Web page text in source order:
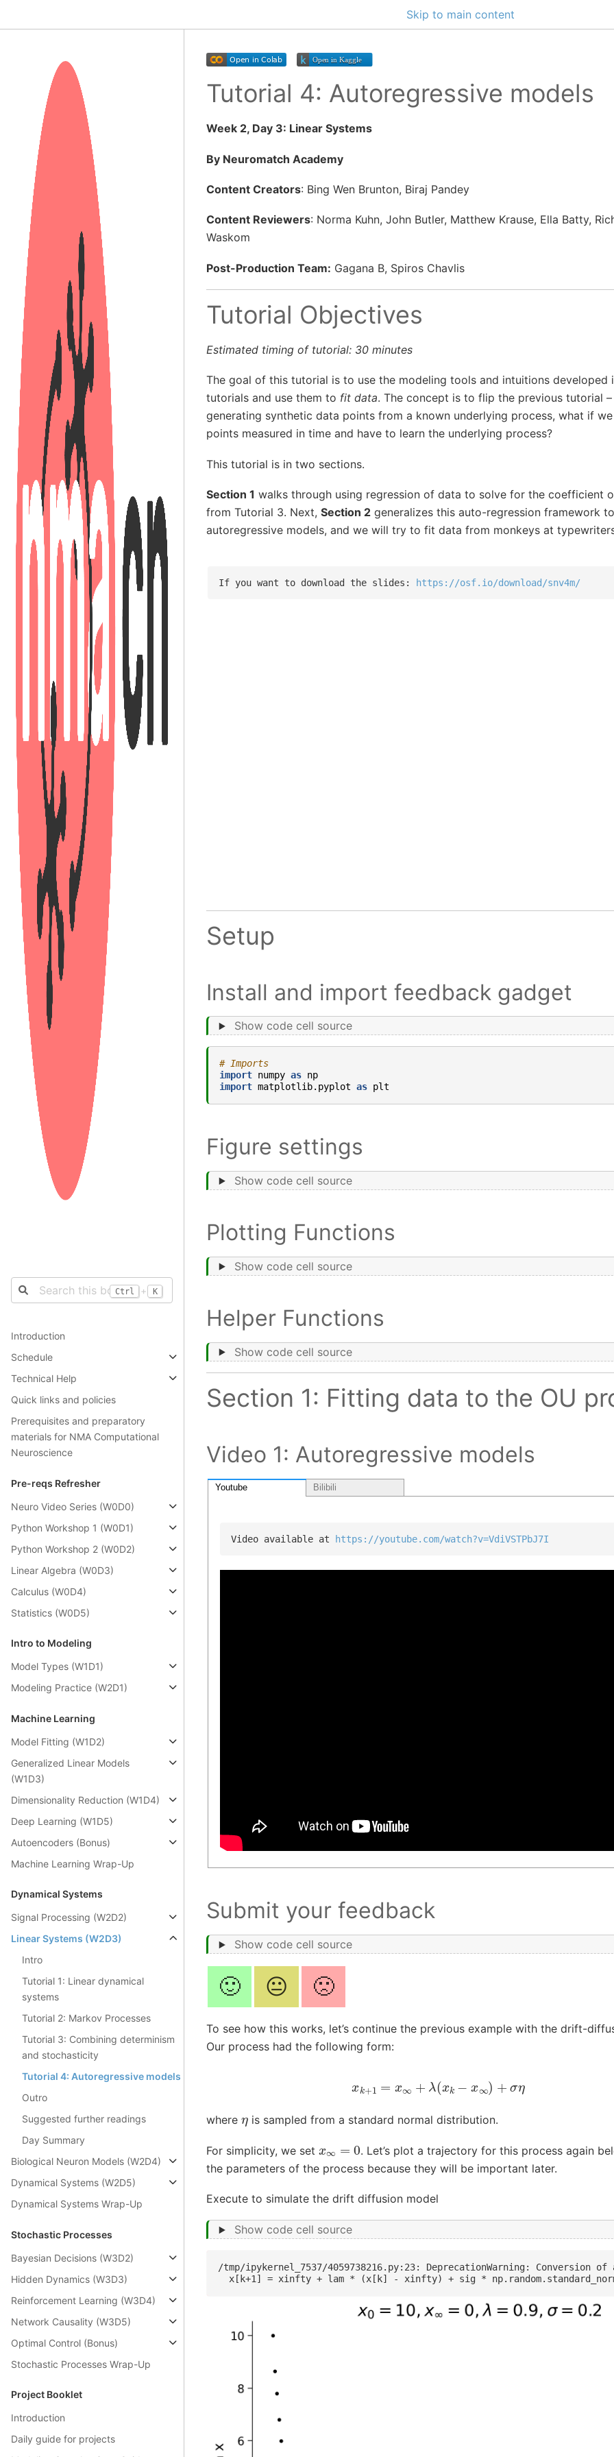
Skip to main content
Ctrl + K
Introduction
Schedule
Technical Help
Quick links and policies
Prerequisites and preparatory
materials for NMA Computational
Neuroscience
Pre-reqs Refresher
Neuro Video Series (W0D0)
Python Workshop 1 (W0D1)
Python Workshop 2 (W0D2)
Linear Algebra (W0D3)
Calculus (W0D4)
Statistics (W0D5)
Intro to Modeling
Model Types (W1D1)
Modeling Practice (W2D1)
Machine Learning
Model Fitting (W1D2)
Generalized Linear Models
(W1D3)
Dimensionality Reduction (W1D4)
Deep Learning (W1D5)
Autoencoders (Bonus)
Machine Learning Wrap-Up
Dynamical Systems
Signal Processing (W2D2)
Linear Systems (W2D3)
Intro
Tutorial 1: Linear dynamical
systems
Tutorial 2: Markov Processes
Tutorial 3: Combining determinism
and stochasticity
Tutorial 4: Autoregressive models
Outro
Suggested further readings
Day Summary
Biological Neuron Models (W2D4)
Dynamical Systems (W2D5)
Dynamical Systems Wrap-Up
Stochastic Processes
Bayesian Decisions (W3D2)
Hidden Dynamics (W3D3)
Reinforcement Learning (W3D4)
Network Causality (W3D5)
Optimal Control (Bonus)
Stochastic Processes Wrap-Up
Project Booklet
Introduction
Daily guide for projects
Tutorial 4: Autoregressive models
Week 2, Day 3: Linear Systems
By Neuromatch Academy
Content Creators: Bing Wen Brunton, Biraj Pandey
Content Reviewers: Norma Kuhn, John Butler, Matthew Krause, Ella Batty,
Waskom
Post-Production Team: Gagana B, Spiros Chavlis
Tutorial Objectives
Estimated timing of tutorial: 30 minutes
The goal of this tutorial is to use the modeling tools and intuitions developed
tutorials and use them to fit data. The concept is to flip the previous tutorial
generating synthetic data points from a known underlying process, what if
points measured in time and have to learn the underlying process?
This tutorial is in two sections.
Section 1 walks through using regression of data to solve for the coefficient
from Tutorial 3. Next, Section 2generalizes this auto-regression framework
autoregressive models, and we will try to fit data from monkeys at
If you want to download the slides: https://osf.io/download/snv4m/
Setup
Install and import feedback gadget
Show code cell source
# Imports
import numpy as np
import matplotlib.pyplot as plt
Figure settings
Show code cell source
Plotting Functions
Show code cell source
Helper Functions
Show code cell source
Section 1: Fitting data to the OU
Video 1: Autoregressive models
Youtube Bilibili
Video available at https://youtube.com/watch?v=VdiVSTPbJ7I
Submit your feedback
Show code cell source
🙂 😐 🙁
To see how this works, let’s continue the previous example with the drift-
Our process had the following form:
=x + λ (xk x∞ )+ σ η
where ηis sampled from a standard normal distribution.
For simplicity, we set x∞ 0 . Let’s plot a trajectory for this process again
the parameters of the process because they will be important later.
Execute to simulate the drift diffusion model
Show code cell source
/tmp/ipykernel_7537/4059738216.py:23: DeprecationWarning: